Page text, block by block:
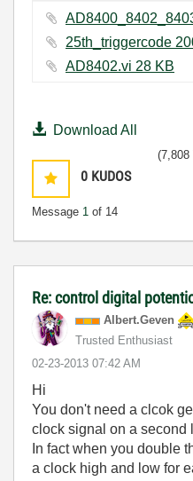
AD8402.vi ‏28 KB
Download All
0 KUDOS
Message 1 of 14
(7,808
Re: control digital
Albert.Geven
Trusted Enthusiast
‎02-23-2013 07:42 AM
Hi
You don't need a clcok
clock signal on a second
In fact when you double
a clock high and low for